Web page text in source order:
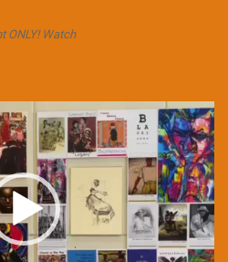
ONLY! Watch